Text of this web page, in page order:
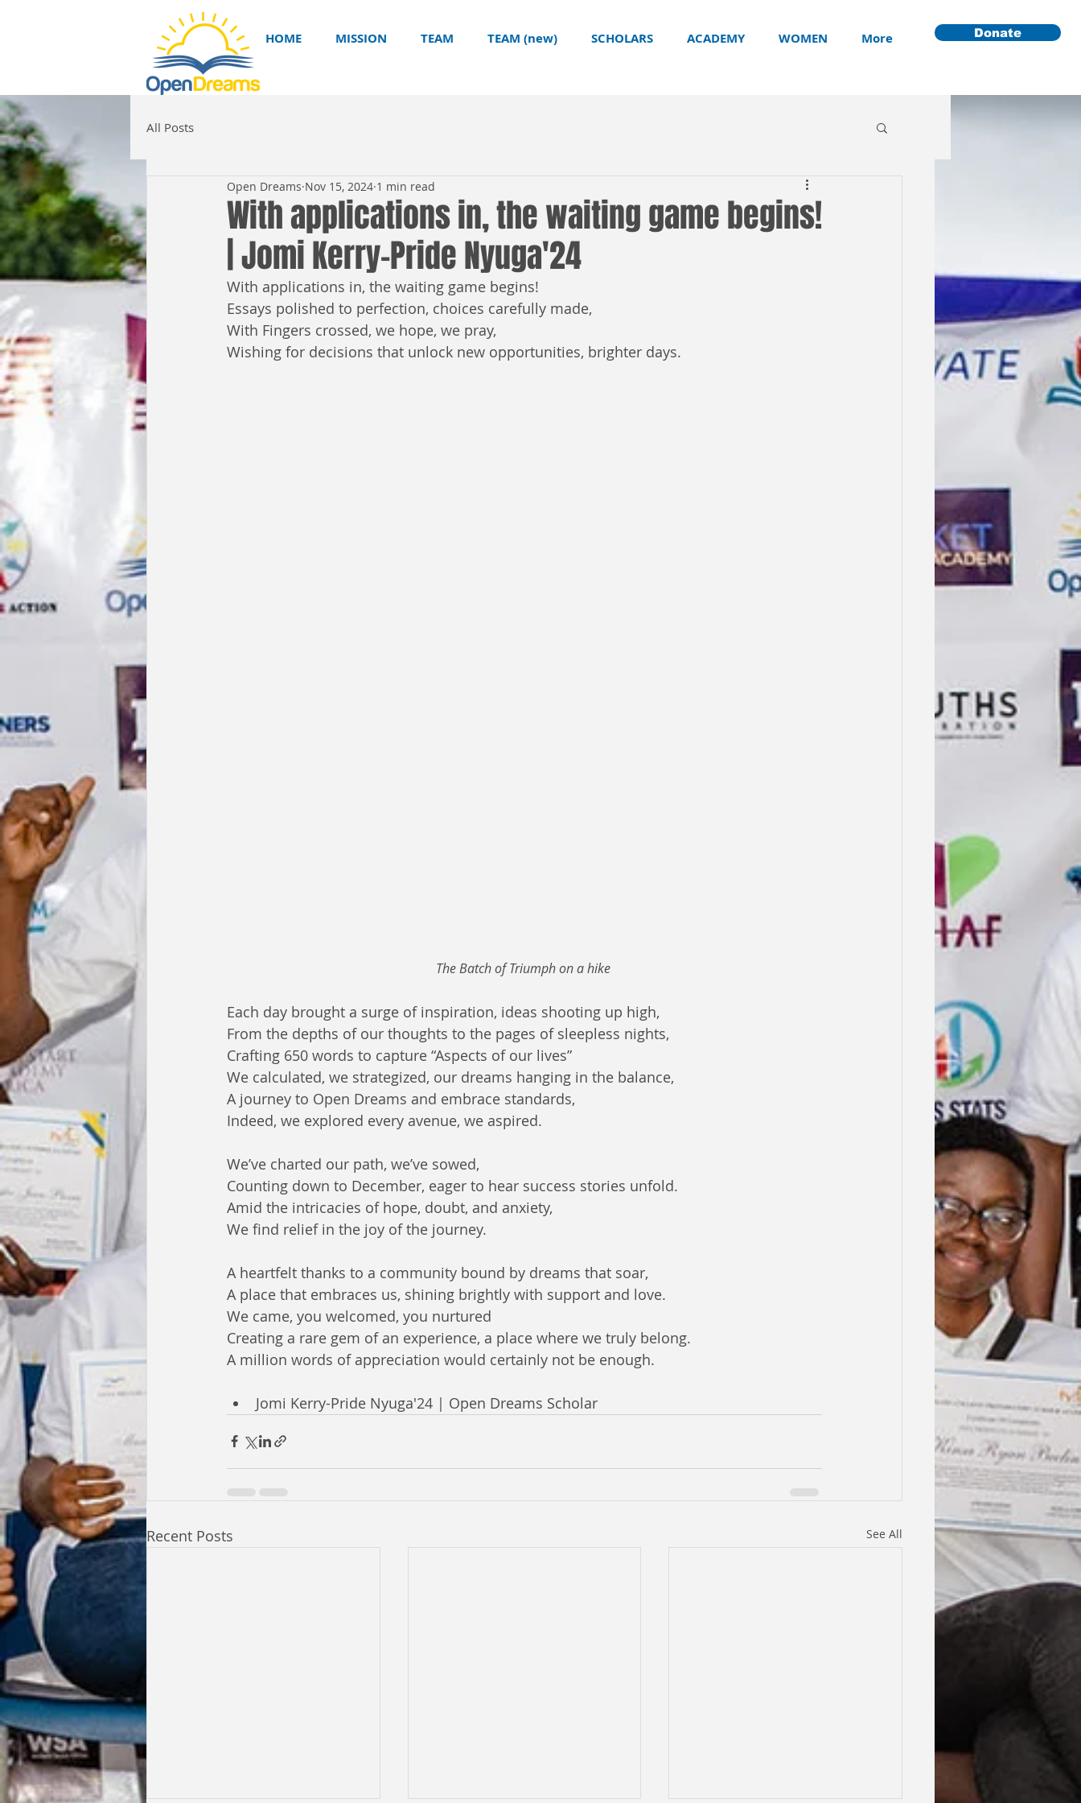
HOME MISSION TEAM TEAM (new) SCHOLARS ACADEMY WOMEN More Donate
All Posts
With applications in, the waiting game begins!
| Jomi Kerry-Pride Nyuga'24
Open Dreams Nov 15, 2024 1 min read
With applications in, the waiting game begins!
Essays polished to perfection, choices carefully made,
With Fingers crossed, we hope, we pray,
Wishing for decisions that unlock new opportunities, brighter days.
The Batch of Triumph on a hike
Each day brought a surge of inspiration, ideas shooting up high,
From the depths of our thoughts to the pages of sleepless nights,
Crafting 650 words to capture “Aspects of our lives”
We calculated, we strategized, our dreams hanging in the balance,
A journey to Open Dreams and embrace standards,
Indeed, we explored every avenue, we aspired.
We’ve charted our path, we’ve sowed,
Counting down to December, eager to hear success stories unfold.
Amid the intricacies of hope, doubt, and anxiety,
We find relief in the joy of the journey.
A heartfelt thanks to a community bound by dreams that soar,
A place that embraces us, shining brightly with support and love.
We came, you welcomed, you nurtured
Creating a rare gem of an experience, a place where we truly belong.
A million words of appreciation would certainly not be enough.
Jomi Kerry-Pride Nyuga'24 | Open Dreams Scholar
Recent Posts See All